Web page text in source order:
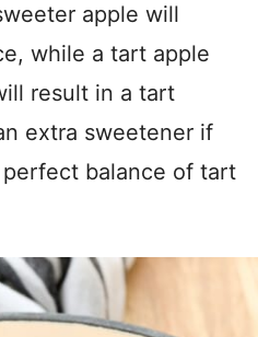
apple will
while a tart apple
result in a tart
extra sweetener if
balance of tart